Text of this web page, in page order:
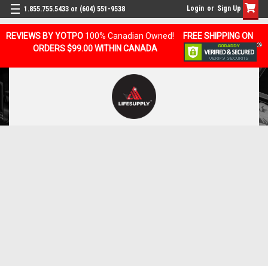
REVIEWS BY YOTPO 100% Canadian Owned!
FREE SHIPPING ON
ORDERS $99.00 WITHIN CANADA
1.855.755.5433 or (604) 551-9538 Login or Sign Up